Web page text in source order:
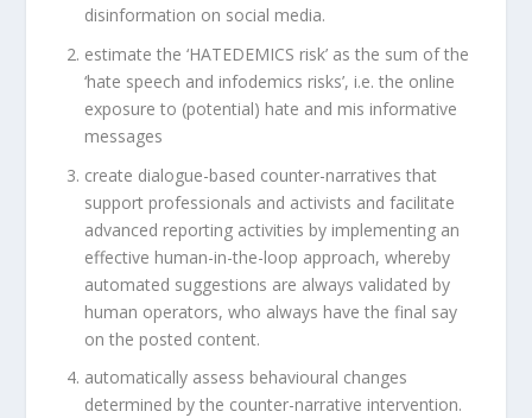
disinformation on social media.
estimate the ‘HATEDEMICS risk’ as the sum of the
‘hate speech and infodemics risks’, i.e. the online
exposure to (potential) hate and mis informative
messages
create dialogue-based counter-narratives that
support professionals and activists and facilitate
advanced reporting activities by implementing an
effective human-in-the-loop approach, whereby
automated suggestions are always validated by
human operators, who always have the final say
on the posted content.
automatically assess behavioural changes
determined by the counter-narrative intervention.